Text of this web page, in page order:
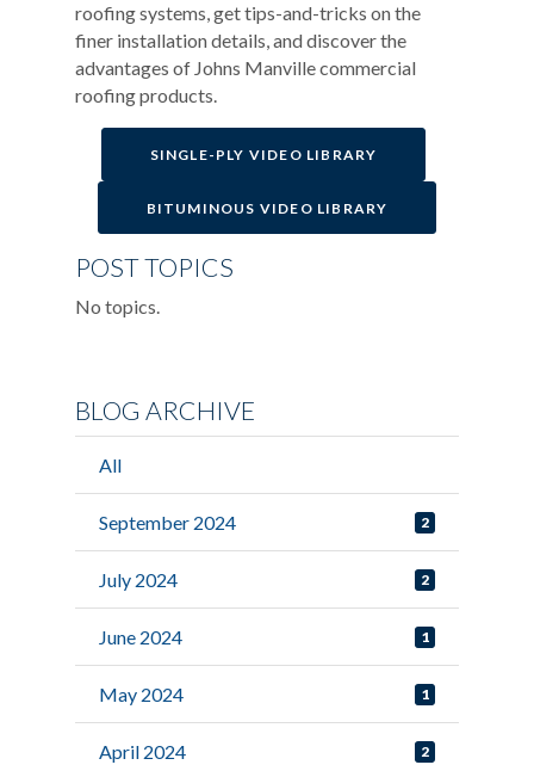
roofing systems, get tips-and-tricks on the
finer installation details, and discover the
advantages of Johns Manville commercial
roofing products.
SINGLE-PLY VIDEO LIBRARY
BITUMINOUS VIDEO LIBRARY
POST TOPICS
No topics.
BLOG ARCHIVE
All
September 2024 2
July 2024 2
June 2024 1
May 2024 1
April 2024 2